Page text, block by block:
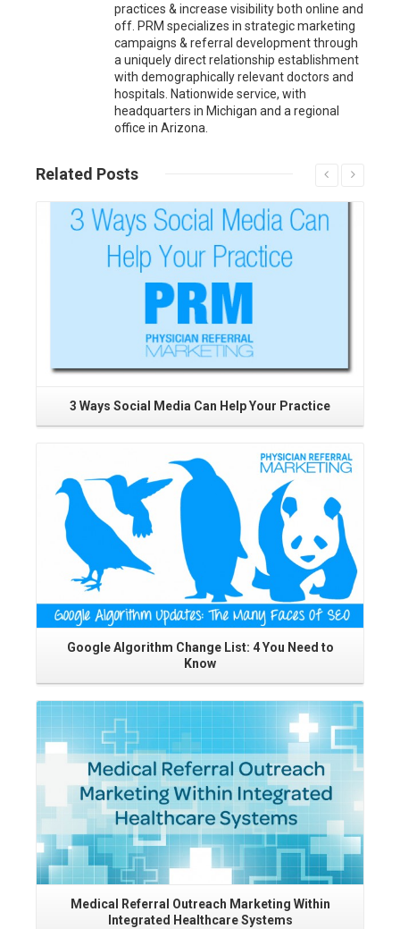
practices & increase visibility both online and
off. PRM specializes in strategic marketing
campaigns & referral development through
a uniquely direct relationship establishment
with demographically relevant doctors and
hospitals. Nationwide service, with
headquarters in Michigan and a regional
office in Arizona.
Related Posts
3 Ways Social Media Can Help Your Practice
Google Algorithm Change List: 4 You Need to
Know
Medical Referral Outreach Marketing Within
Integrated Healthcare Systems